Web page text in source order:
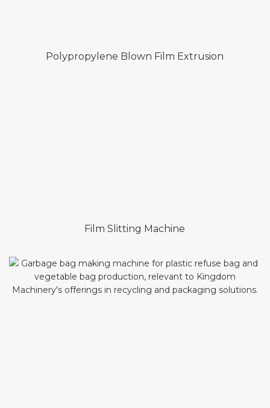
Polypropylene Blown Film Extrusion
Film Slitting Machine